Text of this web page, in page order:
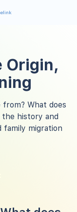
Origin,
from? What does
the history and
family migration